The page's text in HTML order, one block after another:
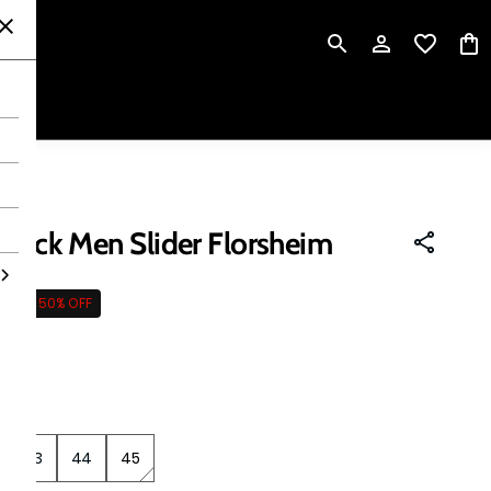
Men Slider Florsheim
50% OFF
43 44 45